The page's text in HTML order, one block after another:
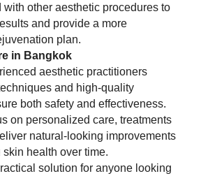
other aesthetic procedures to
and provide a more
plan.
in Bangkok
aesthetic practitioners
and high-quality
both safety and effectiveness.
on personalized care, treatments
natural-looking improvements
health over time.
solution for anyone looking